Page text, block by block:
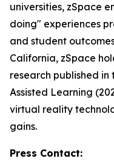
universities, zSpace
doing" experiences
and student
California, zSpace
research published
Assisted Learning
virtual reality
gains.
Press Contact: